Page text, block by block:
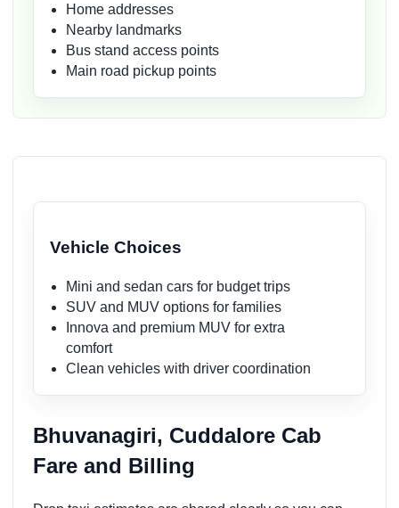
Home addresses
Nearby landmarks
Bus stand access points
Main road pickup points
Vehicle Choices
Mini and sedan cars for budget trips
SUV and MUV options for families
Innova and premium MUV for extra
comfort
Clean vehicles with driver coordination
Bhuvanagiri, Cuddalore Cab
Fare and Billing